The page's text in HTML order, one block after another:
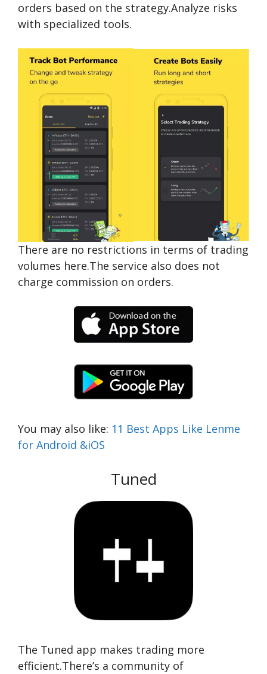
orders based on the strategy.Analyze risks
with specialized tools.
There are no restrictions in terms of trading
volumes here.The service also does not
charge commission on orders.
You may also like: 11 Best Apps Like Lenme
for Android &iOS
Tuned
The Tuned app makes trading more
efficient.There’s a community of